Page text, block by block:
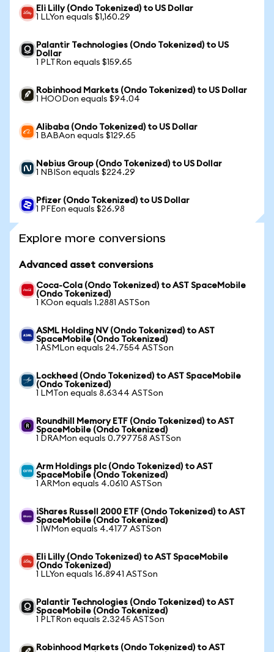
Eli Lilly (Ondo Tokenized) to US Dollar
1 LLYon equals $1,160.29
Palantir Technologies (Ondo Tokenized) to US
Dollar
1 PLTRon equals $159.65
Robinhood Markets (Ondo Tokenized) to US Dollar
1 HOODon equals $94.04
Alibaba (Ondo Tokenized) to US Dollar
1 BABAon equals $129.65
Nebius Group (Ondo Tokenized) to US Dollar
1 NBISon equals $224.29
Pfizer (Ondo Tokenized) to US Dollar
1 PFEon equals $26.98
Explore more conversions
Advanced asset conversions
Coca-Cola (Ondo Tokenized) to AST SpaceMobile
(Ondo Tokenized)
1 KOon equals 1.2881 ASTSon
ASML Holding NV (Ondo Tokenized) to AST
SpaceMobile (Ondo Tokenized)
1 ASMLon equals 24.7554 ASTSon
Lockheed (Ondo Tokenized) to AST SpaceMobile
(Ondo Tokenized)
1 LMTon equals 8.6344 ASTSon
Roundhill Memory ETF (Ondo Tokenized) to AST
SpaceMobile (Ondo Tokenized)
1 DRAMon equals 0.797758 ASTSon
Arm Holdings plc (Ondo Tokenized) to AST
SpaceMobile (Ondo Tokenized)
1 ARMon equals 4.0610 ASTSon
iShares Russell 2000 ETF (Ondo Tokenized) to AST
SpaceMobile (Ondo Tokenized)
1 IWMon equals 4.4177 ASTSon
Eli Lilly (Ondo Tokenized) to AST SpaceMobile
(Ondo Tokenized)
1 LLYon equals 16.8941 ASTSon
Palantir Technologies (Ondo Tokenized) to AST
SpaceMobile (Ondo Tokenized)
1 PLTRon equals 2.3245 ASTSon
Robinhood Markets (Ondo Tokenized) to AST